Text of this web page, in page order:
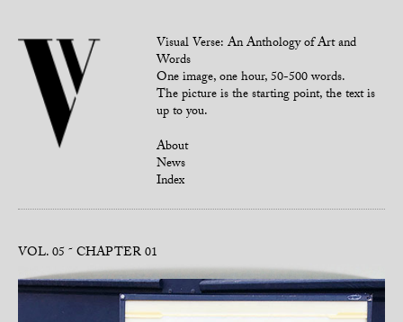
Visual Verse: An Anthology of Art and
Words
One image, one hour, 50-500 words.
The picture is the starting point, the text is
up to you.
About
News
Index
VOL. 05 CHAPTER 01